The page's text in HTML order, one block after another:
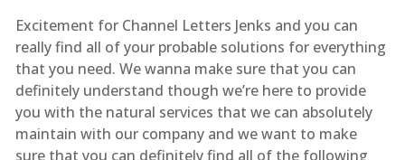
Excitement for Channel Letters Jenks and you can
really find all of your probable solutions for everything
that you need. We wanna make sure that you can
definitely understand though we’re here to provide
you with the natural services that we can absolutely
maintain with our company and we want to make
sure that you can definitely find all of the following